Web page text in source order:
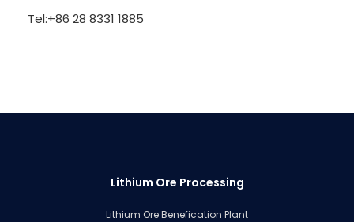
Tel:+86 28 8331 1885
Lithium Ore Processing
Lithium Ore Benefication Plant